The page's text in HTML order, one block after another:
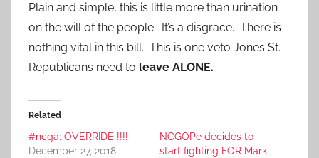
Plain and simple, this is little more than urination
on the will of the people. It’s a disgrace. There is
nothing vital in this bill. This is one veto Jones St.
Republicans need to leave ALONE.
Related
#ncga: OVERRIDE !!!!
December 27, 2018
NCGOPe decides to
start fighting FOR Mark